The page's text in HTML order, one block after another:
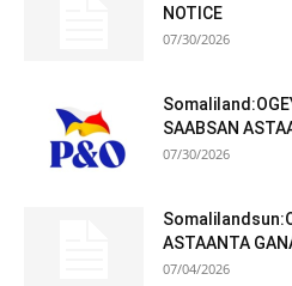
NOTICE
07/30/2026
SAABSAN
07/30/2026
ASTAANTA
07/04/2026